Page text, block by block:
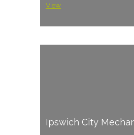
View
Ipswich City